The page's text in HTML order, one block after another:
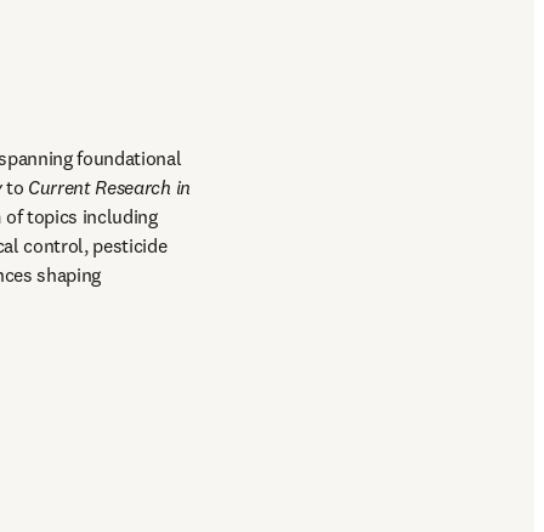
foundational
to Current Research in
of topics including
control, pesticide
shaping